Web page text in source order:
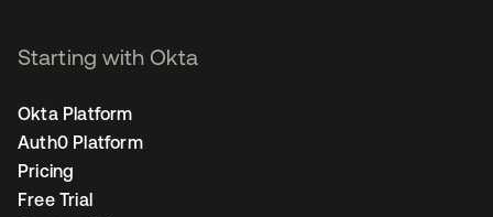
Starting with Okta
Okta Platform
Auth0 Platform
Pricing
Free Trial